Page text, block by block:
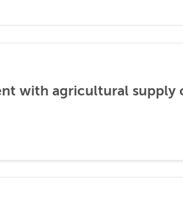
with agricultural supply